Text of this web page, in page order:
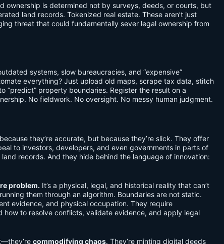
ownership is determined not by surveys, deeds, or courts, but
land records. Tokenized real estate. These aren’t just
threat that could fundamentally sever legal ownership from
systems, slow bureaucracies, and “expensive”
everything? Just upload old maps, scrape tax data, stitch
“predict” property boundaries. Register the result on a
No fieldwork. No oversight. No messy human judgment.
they’re accurate, but because they’re slick. They offer
to investors, developers, and even governments in parts of
records. And they hide behind the language of innovation:
problem. It’s a physical, legal, and historical reality that can’t
them through an algorithm. Boundaries are not static.
evidence, and physical occupation. They require
to resolve conflicts, validate evidence, and apply legal
commodifying chaos. They’re minting digital deeds